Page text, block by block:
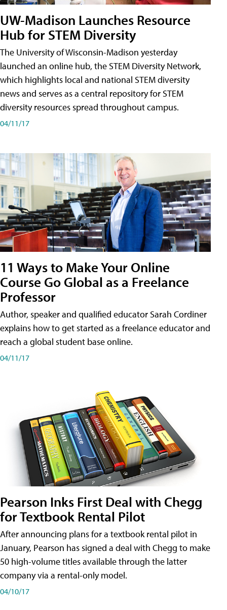
UW-Madison Launches Resource
Hub for STEM Diversity
The University of Wisconsin-Madison yesterday
launched an online hub, the STEM Diversity Network,
which highlights local and national STEM diversity
news and serves as a central repository for STEM
diversity resources spread throughout campus.
04/11/17
11 Ways to Make Your Online
Course Go Global as a Freelance
Professor
Author, speaker and qualified educator Sarah Cordiner
explains how to get started as a freelance educator and
reach a global student base online.
04/11/17
Pearson Inks First Deal with Chegg
for Textbook Rental Pilot
After announcing plans for a textbook rental pilot in
January, Pearson has signed a deal with Chegg to make
50 high-volume titles available through the latter
company via a rental-only model.
04/10/17